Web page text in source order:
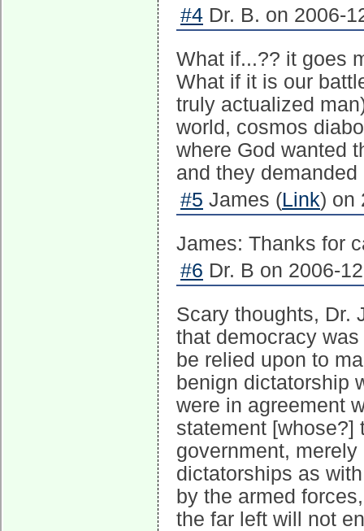
#4 Dr. B. on 2006-
What if...?? it goes
What if it is our
truly actualized
world, cosmos
where God wanted
and they demanded
#5 James (Link) on
James: Thanks for
#6 Dr. B on 2006-
Scary thoughts, Dr.
that democracy
be relied upon to
benign dictatorship
were in agreement
statement [whose?]
government,
dictatorships as
by the armed
the far left will not